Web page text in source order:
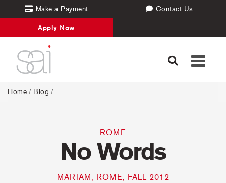
Make a Payment Contact Us
Apply Now
Toggle
Home / Blog /
ROME
No Words
MARIAM, ROME, FALL 2012